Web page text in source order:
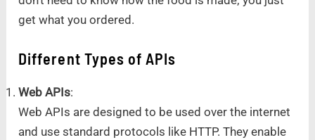
get what you ordered.
Different Types of APIs
Web APIs:
Web APIs are designed to be used over the internet
and use standard protocols like HTTP. They enable